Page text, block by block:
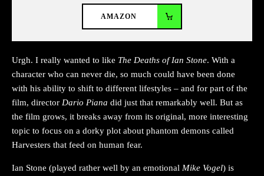
AMAZON
Urgh. I really wanted to like The Deaths of Ian Stone. With a
character who can never die, so much could have been done
with his ability to shift to different lifestyles – and for part of the
film, director Dario Piana did just that remarkably well. But as
the film grows, it breaks away from its original, more interesting
topic to focus on a dorky plot about phantom demons called
Harvesters that feed on human fear.
Ian Stone (played rather well by an emotional Mike Vogel) is